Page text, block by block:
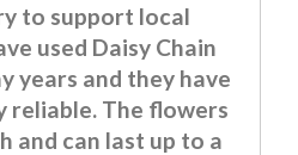
to support local
used Daisy Chain
years and they have
reliable. The flowers
and can last up to a